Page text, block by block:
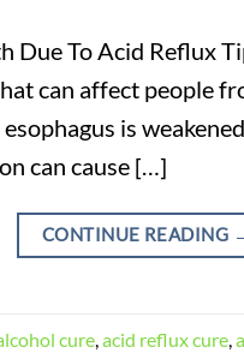
Due To Acid Reflux
can affect people
is
can cause […]
CONTINUE READING
cure,acid reflux cure,